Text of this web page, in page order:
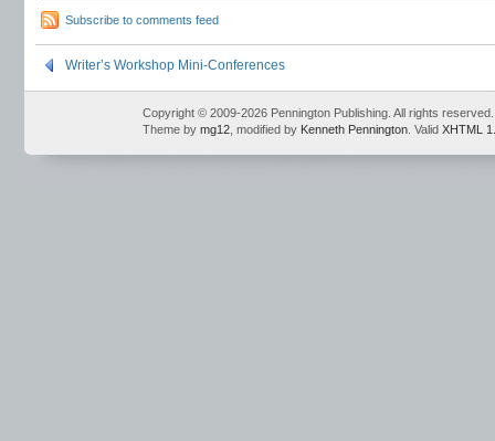
Subscribe to comments feed
Writer’s Workshop Mini-Conferences
Copyright © 2009-2026 Pennington Publishing. All rights reserved.
Theme by mg12 , modified by Kenneth Pennington . Valid XHTML